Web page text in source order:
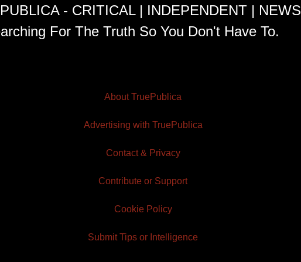
- CRITICAL | INDEPENDENT | NEWS
For The Truth So You Don't Have To.
About TruePublica
Advertising with TruePublica
Contact & Privacy
Contribute or Support
Cookie Policy
Submit Tips or Intelligence